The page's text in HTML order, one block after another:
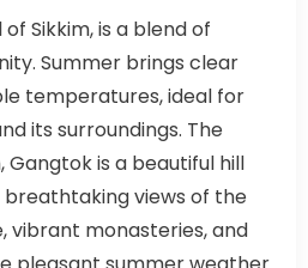
Sikkim, is a blend of
Summer brings clear
temperatures, ideal for
its surroundings. The
Gangtok is a beautiful hill
views of the
vibrant monasteries, and